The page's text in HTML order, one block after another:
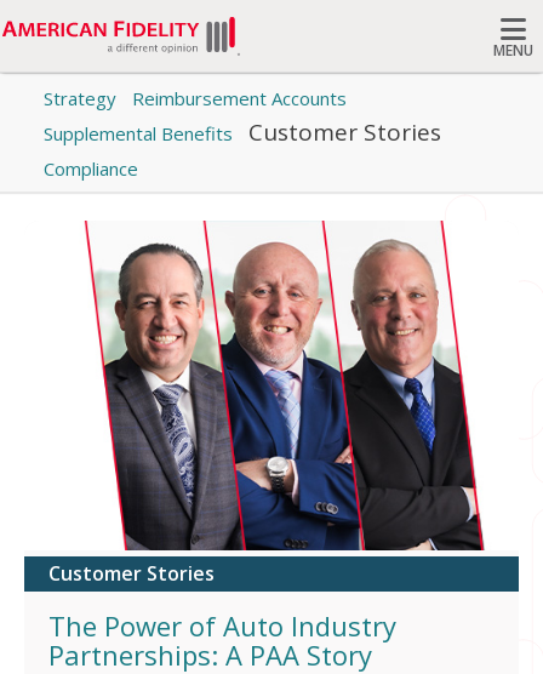
MENU
Strategy
Reimbursement Accounts
Supplemental Benefits
Customer Stories
Compliance
Category: Customer Stories
Read stories of success from real American Fidelity
customers and their families.
Customer Stories
The Power of Auto Industry
Partnerships: A PAA Story